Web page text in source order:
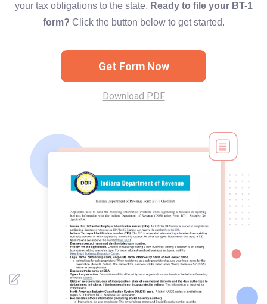
your tax obligations to the state. Ready to file your BT-1
form? Click the button below to get started.
Get Form Now
Download PDF